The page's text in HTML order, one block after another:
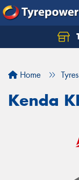
Home Tyres
Kenda